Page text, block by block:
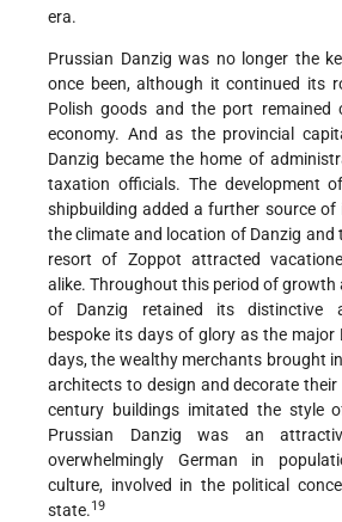
era.
Prussian Danzig was no longer the
once been, although it continued its
Polish goods and the port remained
economy. And as the provincial
Danzig became the home of
taxation officials. The development
shipbuilding added a further source of
the climate and location of Danzig and
resort of Zoppot attracted
alike. Throughout this period of growth
of Danzig retained its distinctive
bespoke its days of glory as the
days, the wealthy merchants brought
architects to design and decorate their
century buildings imitated the style
Prussian Danzig was an
overwhelmingly German in
culture, involved in the political
state.19